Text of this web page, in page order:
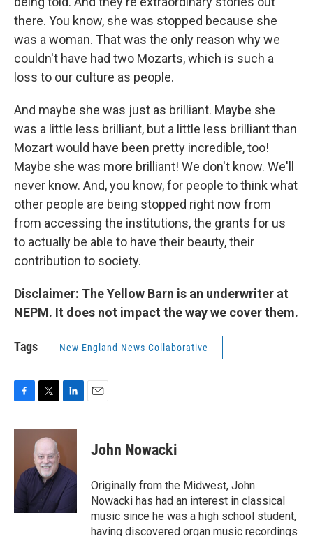
there. You know, she was stopped because she
was a woman. That was the only reason why we
couldn't have had two Mozarts, which is such a
loss to our culture as people.
And maybe she was just as brilliant. Maybe she
was a little less brilliant, but a little less brilliant than
Mozart would have been pretty incredible, too!
Maybe she was more brilliant! We don't know. We'll
never know. And, you know, for people to think what
other people are being stopped right now from
from accessing the institutions, the grants for us
to actually be able to have their beauty, their
contribution to society.
Disclaimer: The Yellow Barn is an underwriter at
NEPM. It does not impact the way we cover them.
Tags New England News Collaborative
c
o
k
i
t
t
e
r
n
d
n
John Nowacki
Originally from the Midwest, John
Nowacki has had an interest in classical
music since he was a high school student,
having discovered organ music recordings